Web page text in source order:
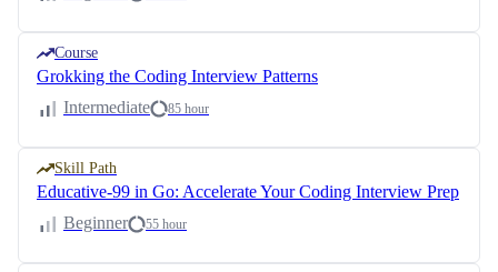
Course
Grokking the Coding Interview Patterns
Intermediate
85 hour
Skill Path
Educative-99 in Go: Accelerate Your Coding Interview Prep
Beginner
55 hour